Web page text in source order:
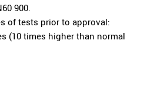
900.
of tests prior to approval:
(10 times higher than normal